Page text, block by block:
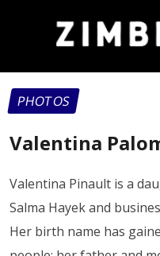
PHOTOS
Valentina
Valentina Pinault is a
Salma Hayek and
Her birth name has